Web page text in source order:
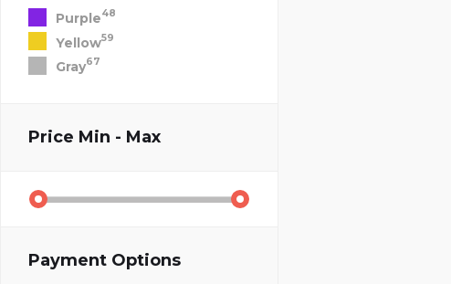
Purple48
Yellow59
Gray67
Price Min - Max
Payment Options